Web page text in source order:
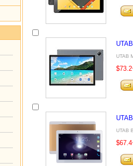
UTAB
UTAB